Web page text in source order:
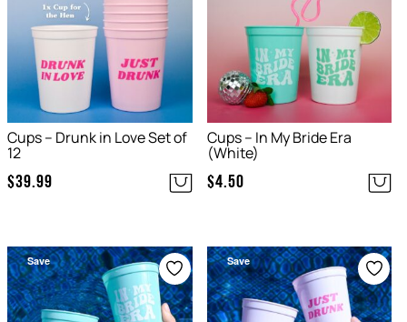
Cups – Drunk in Love Set of
12
$39.99
Cups – In My Bride Era
(White)
$4.50
Save Save